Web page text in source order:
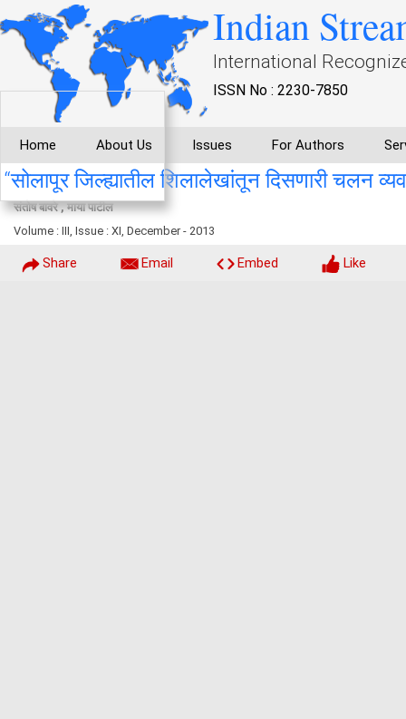
Indian
International
ISSN No : 2230-7850
Home About Us Issues For Authors
“सोलापूर जिल्ह्यातील शिलालेखांतून दिसणारी चलन
संतोष बावरे , माया पाटील
Volume : III, Issue : XI, December - 2013
Share Email Embed Like